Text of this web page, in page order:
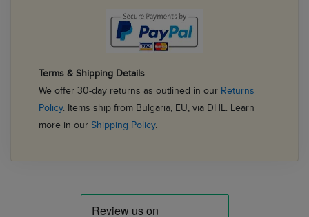
Terms & Shipping Details
We offer 30-day returns as outlined in our Returns
Policy. Items ship from Bulgaria, EU, via DHL. Learn
more in our Shipping Policy.